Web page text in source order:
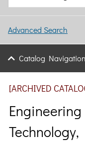
Advanced Search
Catalog Navigation
[ARCHIVED
Engineering
Technology,